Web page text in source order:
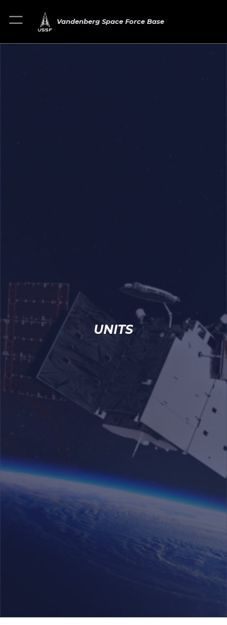
Vandenberg Space Force Base
UNITS